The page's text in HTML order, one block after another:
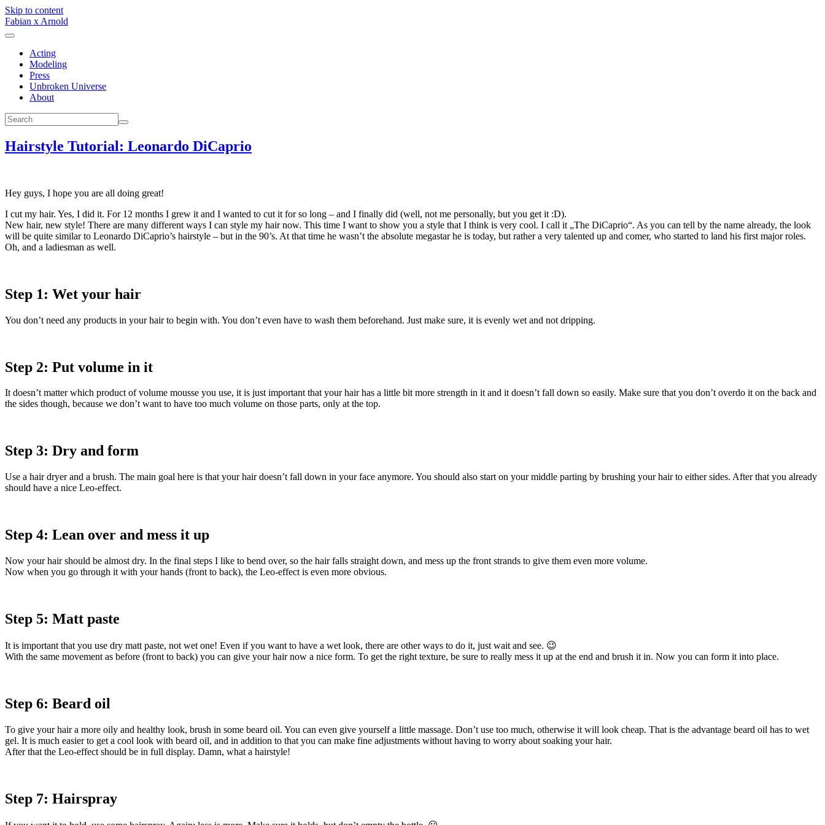
Skip to content
Fabian x Arnold
Acting
Modeling
Press
Unbroken Universe
About
Hairstyle Tutorial: Leonardo DiCaprio
Hey guys, I hope you are all doing great!
I cut my hair. Yes, I did it. For 12 months I grew it and I wanted to cut it for so long – and I finally did (well, not me personally, but you get it :D).
New hair, new style! There are many different ways I can style my hair now. This time I want to show you a style that I think is very cool. I call it „The DiCaprio“. As you can tell by the name already, the look
will be quite similar to Leonardo DiCaprio’s hairstyle – but in the 90’s. At that time he wasn’t the absolute megastar he is today, but rather a very talented up and comer, who started to land his first major roles.
Oh, and a ladiesman as well.
Step 1: Wet your hair
You don’t need any products in your hair to begin with. You don’t even have to wash them beforehand. Just make sure, it is evenly wet and not dripping.
Step 2: Put volume in it
It doesn’t matter which product of volume mousse you use, it is just important that your hair has a little bit more strength in it and it doesn’t fall down so easily. Make sure that you don’t overdo it on the back and
the sides though, because we don’t want to have too much volume on those parts, only at the top.
Step 3: Dry and form
Use a hair dryer and a brush. The main goal here is that your hair doesn’t fall down in your face anymore. You should also start on your middle parting by brushing your hair to either sides. After that you already
should have a nice Leo-effect.
Step 4: Lean over and mess it up
Now your hair should be almost dry. In the final steps I like to bend over, so the hair falls straight down, and mess up the front strands to give them even more volume.
Now when you go through it with your hands (front to back), the Leo-effect is even more obvious.
Step 5: Matt paste
It is important that you use dry matt paste, not wet one! Even if you want to have a wet look, there are other ways to do it, just wait and see. 😉
With the same movement as before (front to back) you can give your hair now a nice form. To get the right texture, be sure to really mess it up at the end and brush it in. Now you can form it into place.
Step 6: Beard oil
To give your hair a more oily and healthy look, brush in some beard oil. You can even give yourself a little massage. Don’t use too much, otherwise it will look cheap. That is the advantage beard oil has to wet
gel. It is much easier to get a cool look with beard oil, and in addition to that you can make fine adjustments without having to worry about soaking your hair.
After that the Leo-effect should be in full display. Damn, what a hairstyle!
Step 7: Hairspray